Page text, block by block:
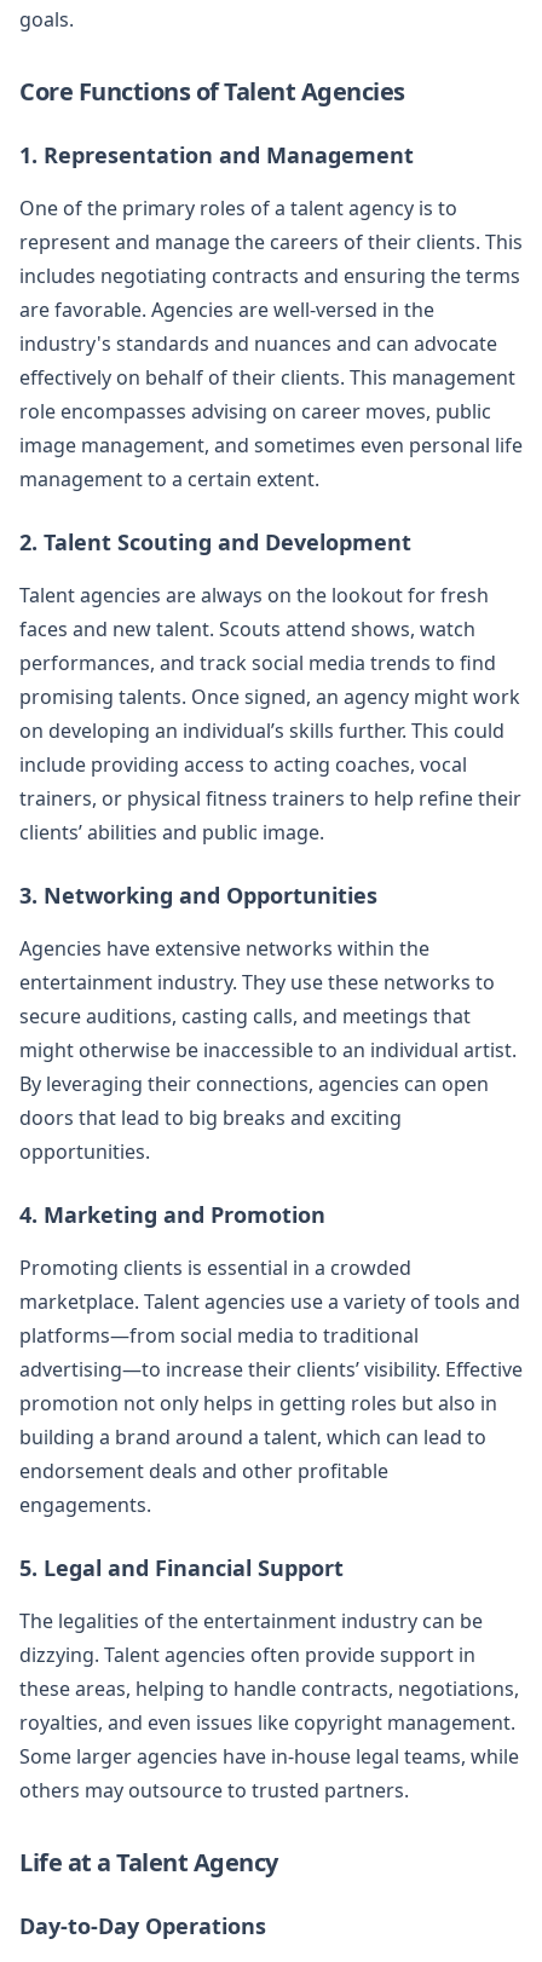
goals.
Core Functions of Talent Agencies
1. Representation and Management
One of the primary roles of a talent agency is to
represent and manage the careers of their clients. This
includes negotiating contracts and ensuring the terms
are favorable. Agencies are well-versed in the
industry's standards and nuances and can advocate
effectively on behalf of their clients. This management
role encompasses advising on career moves, public
image management, and sometimes even personal life
management to a certain extent.
2. Talent Scouting and Development
Talent agencies are always on the lookout for fresh
faces and new talent. Scouts attend shows, watch
performances, and track social media trends to find
promising talents. Once signed, an agency might work
on developing an individual’s skills further. This could
include providing access to acting coaches, vocal
trainers, or physical fitness trainers to help refine their
clients’ abilities and public image.
3. Networking and Opportunities
Agencies have extensive networks within the
entertainment industry. They use these networks to
secure auditions, casting calls, and meetings that
might otherwise be inaccessible to an individual artist.
By leveraging their connections, agencies can open
doors that lead to big breaks and exciting
opportunities.
4. Marketing and Promotion
Promoting clients is essential in a crowded
marketplace. Talent agencies use a variety of tools and
platforms—from social media to traditional
advertising—to increase their clients’ visibility. Effective
promotion not only helps in getting roles but also in
building a brand around a talent, which can lead to
endorsement deals and other profitable
engagements.
5. Legal and Financial Support
The legalities of the entertainment industry can be
dizzying. Talent agencies often provide support in
these areas, helping to handle contracts, negotiations,
royalties, and even issues like copyright management.
Some larger agencies have in-house legal teams, while
others may outsource to trusted partners.
Life at a Talent Agency
Day-to-Day Operations